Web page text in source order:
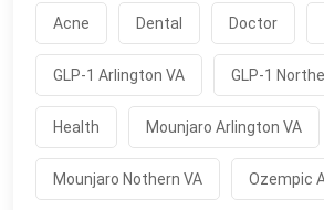
Acne Dental Doctor
GLP-1 Arlington VA GLP-1
Health Mounjaro Arlington VA
Mounjaro Nothern VA Ozempic